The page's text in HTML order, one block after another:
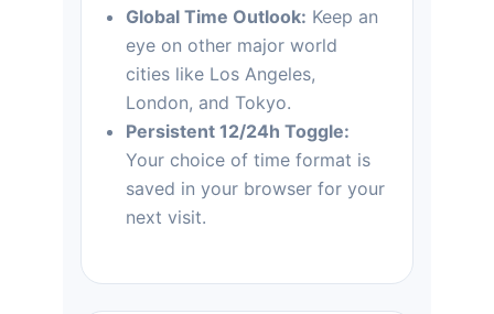
Global Time Outlook: Keep an
eye on other major world
cities like Los Angeles,
London, and Tokyo.
Persistent 12/24h Toggle:
Your choice of time format is
saved in your browser for your
next visit.